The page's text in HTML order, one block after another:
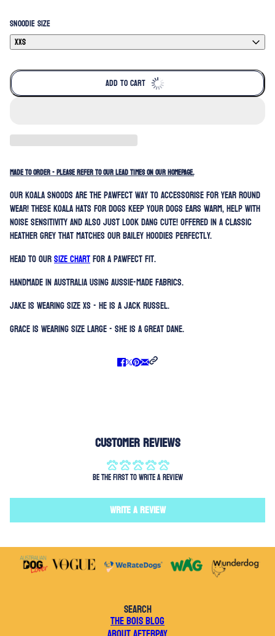
SNOODIE SIZE
XXS
ADD TO CART
MADE TO ORDER - PLEASE REFER TO OUR LEAD TIMES ON OUR HOMEPAGE.
Our koala snoods are the pawfect way to accessorise for year round
wear! These koala hats for dogs keep your dogs ears warm, help with
noise sensitivity and also just look dang cute! Offered in a classic
heather grey that matches our Bailey hoodies perfectly.
Head to ourSIZE CHARTfor a pawfect fit.
Handmade in Australia using Aussie-made fabrics.
Jake is wearing size XS - he is a Jack Russel.
Grace is wearing size Large - she is a Great Dane.
Customer Reviews
Be the first to write a review
Write a review
SEARCH
THE BOIS BLOG